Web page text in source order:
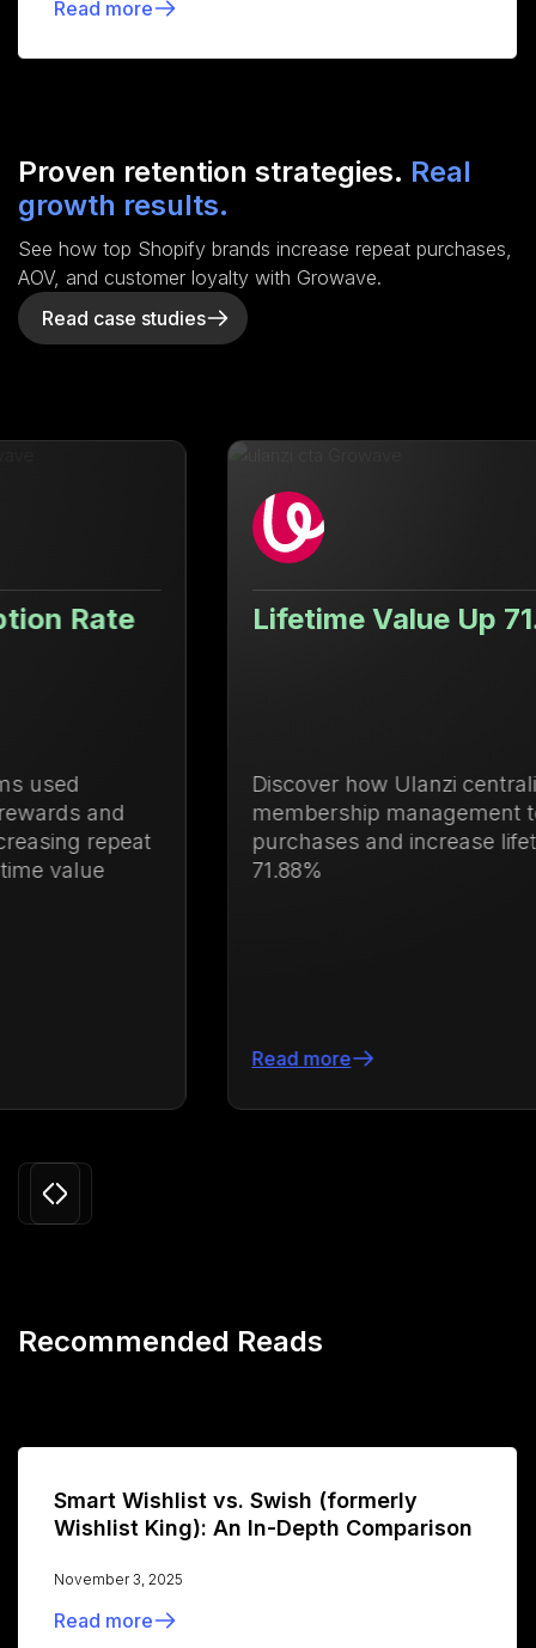
Read more
Proven retention strategies. Real
growth results.
See how top Shopify brands increase repeat purchases,
AOV, and customer loyalty with Growave.
Read case studies
Lifetime Value Up 71.88%
Discover how Ulanzi centralized loyalty and
membership management to drive repeat
purchases and increase lifetime value by
71.88%
Recommended Reads
Smart Wishlist vs. Swish (formerly
Wishlist King): An In-Depth Comparison
November 3, 2025
Read more